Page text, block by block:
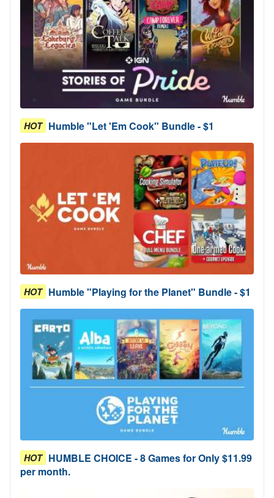
HOT Humble "Let 'Em Cook" Bundle - $1
HOT Humble "Playing for the Planet" Bundle - $1
HOT HUMBLE CHOICE - 8 Games for Only $11.99
per month.